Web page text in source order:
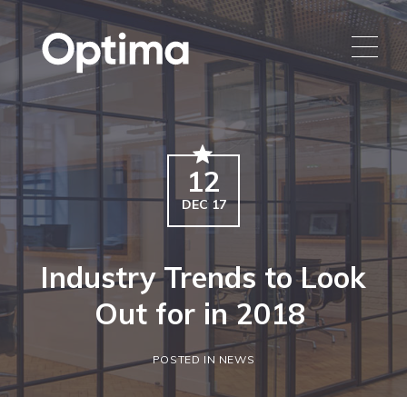
12
DEC 17
Industry Trends to Look
Out for in 2018
POSTED IN NEWS